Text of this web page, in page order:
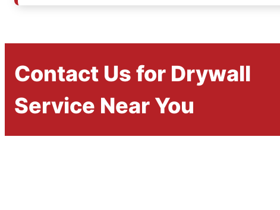
Contact Us for Drywall
Service Near You